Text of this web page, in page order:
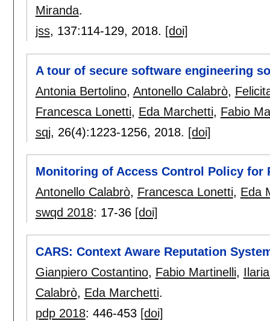
Miranda.
jss, 137:114-129, 2018. [doi]
A tour of secure software engineering
Antonia Bertolino, Antonello Calabrò,
Francesca Lonetti, Eda Marchetti, Fabio
sqj, 26(4):1223-1256, 2018. [doi]
Monitoring of Access Control Policy for
Antonello Calabrò, Francesca Lonetti, Eda
swqd 2018: 17-36 [doi]
CARS: Context Aware Reputation
Gianpiero Costantino, Fabio Martinelli,
Calabrò, Eda Marchetti.
pdp 2018: 446-453 [doi]